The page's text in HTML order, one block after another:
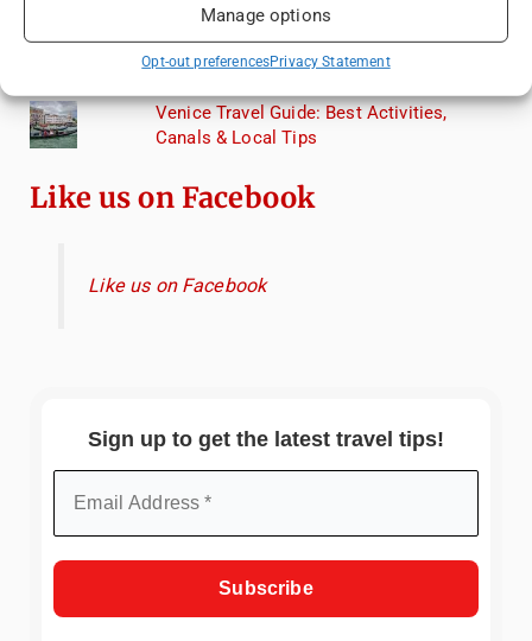
Manage options
Opt-out preferencesPrivacy Statement
and Eat in One Day
Exploring Hammamet: Must-See
Attractions & Beachside Adventures
Venice Travel Guide: Best Activities,
Canals & Local Tips
Like us on Facebook
Like us on Facebook
Sign up to get the latest travel tips!